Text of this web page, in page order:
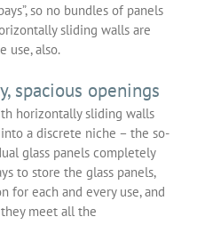
so no bundles of panels
sliding walls are
use, also.
spacious openings
horizontally sliding walls
a discrete niche – the so-
glass panels completely
to store the glass panels,
for each and every use, and
meet all the